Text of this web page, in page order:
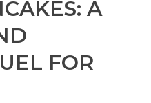
A
FOR